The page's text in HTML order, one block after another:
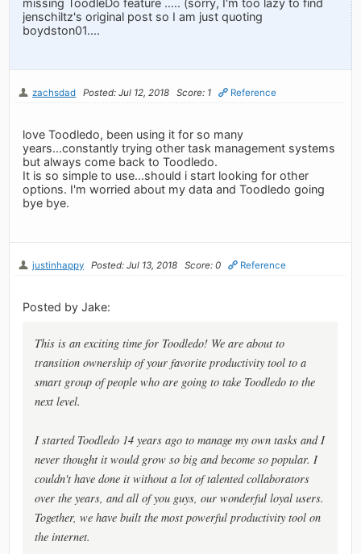
jenschiltz's original post so I am just quoting
boydston01....
zachsdad Posted: Jul 12, 2018 Score: 1 Reference
love Toodledo, been using it for so many
years...constantly trying other task management systems
but always come back to Toodledo.
It is so simple to use...should i start looking for other
options. I'm worried about my data and Toodledo going
bye bye.
justinhappy Posted: Jul 13, 2018 Score: 0 Reference
Posted by Jake:
This is an exciting time for Toodledo! We are about to
transition ownership of your favorite productivity tool to a
smart group of people who are going to take Toodledo to the
next level.
I started Toodledo 14 years ago to manage my own tasks and I
never thought it would grow so big and become so popular. I
couldn't have done it without a lot of talented collaborators
over the years, and all of you guys, our wonderful loyal users.
Together, we have built the most powerful productivity tool on
the internet.